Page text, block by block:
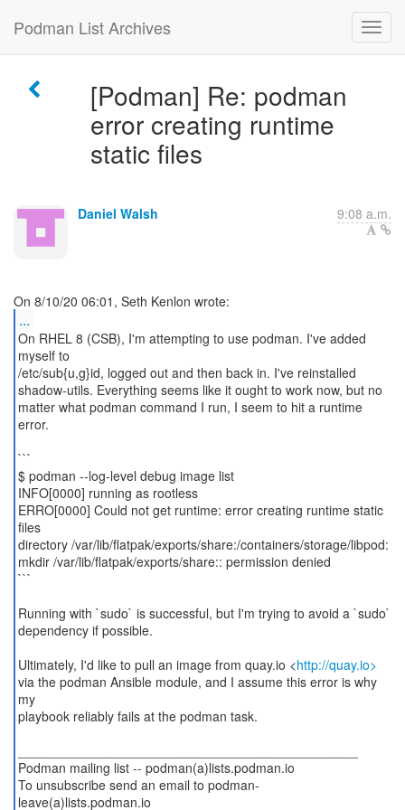
Podman List Archives
[Podman] Re: podman
error creating runtime
static files
Daniel Walsh 9:08 a.m.
...
On RHEL 8 (CSB), I'm attempting to use podman. I've added
myself to
/etc/sub{u,g}id, logged out and then back in. I've reinstalled
shadow-utils. Everything seems like it ought to work now, but no
matter what podman command I run, I seem to hit a runtime
error.
```
$ podman --log-level debug image list
INFO[0000] running as rootless
ERRO[0000] Could not get runtime: error creating runtime static
files
directory /var/lib/flatpak/exports/share:/containers/storage/libpod:
mkdir /var/lib/flatpak/exports/share:: permission denied
```
Running with `sudo` is successful, but I'm trying to avoid a `sudo`
dependency if possible.
Ultimately, I'd like to pull an image from quay.io <http://quay.io>
via the podman Ansible module, and I assume this error is why
my
playbook reliably fails at the podman task.
Podman mailing list -- podman(a)lists.podman.io
To unsubscribe send an email to podman-
leave(a)lists.podman.io